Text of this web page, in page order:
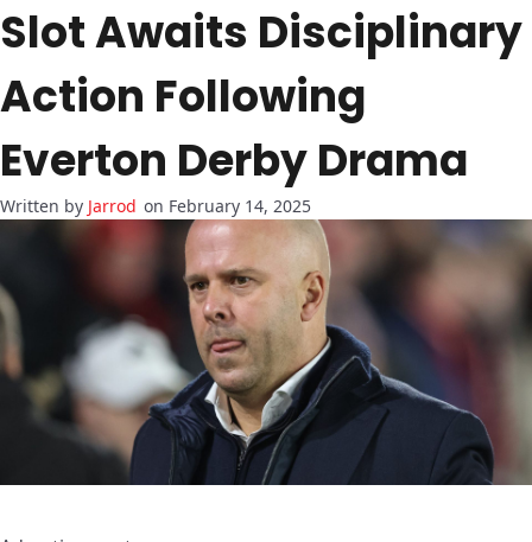
Slot Awaits Disciplinary
Action Following
Everton Derby Drama
Jarrod on February 14, 2025